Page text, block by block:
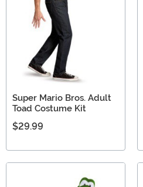
Super Mario Bros. Adult
Toad Costume Kit
$29.99